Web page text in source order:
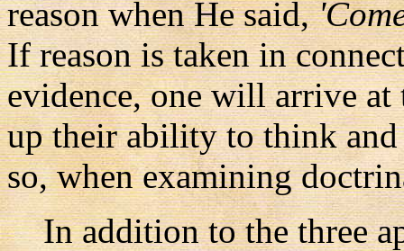
reason when He said,
If reason is taken in
evidence, one will arrive
up their ability to think and
so, when examining
In addition to the three